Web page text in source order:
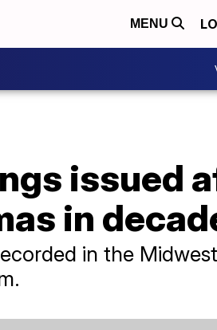
MENU
issued
in
in the